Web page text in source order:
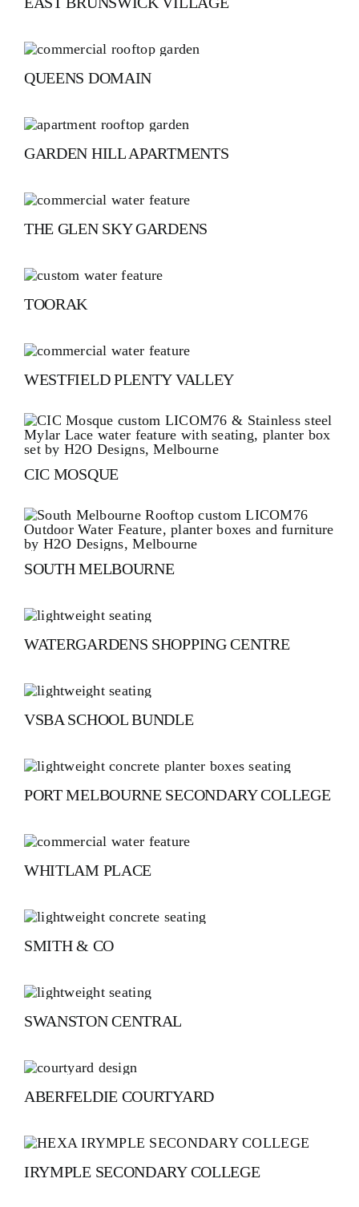
QUEENS DOMAIN
GARDEN HILL APARTMENTS
THE GLEN SKY GARDENS
TOORAK
WESTFIELD PLENTY VALLEY
CIC MOSQUE
SOUTH MELBOURNE
WATERGARDENS SHOPPING CENTRE
VSBA SCHOOL BUNDLE
PORT MELBOURNE SECONDARY COLLEGE
WHITLAM PLACE
SMITH & CO
SWANSTON CENTRAL
ABERFELDIE COURTYARD
IRYMPLE SECONDARY COLLEGE